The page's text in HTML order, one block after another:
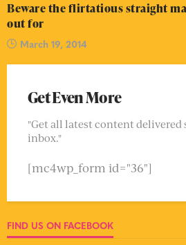
Beware the flirtatious straight
out for
March 19, 2014
Get Even More
"Get all latest content
inbox."
[mc4wp_form id="36"]
FIND US ON FACEBOOK